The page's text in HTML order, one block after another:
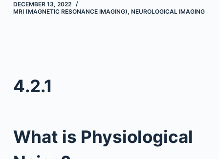
DECEMBER 13, 2022
MRI (MAGNETIC RESONANCE IMAGING), NEUROLOGICAL IMAGING
4.2.1
What is Physiological